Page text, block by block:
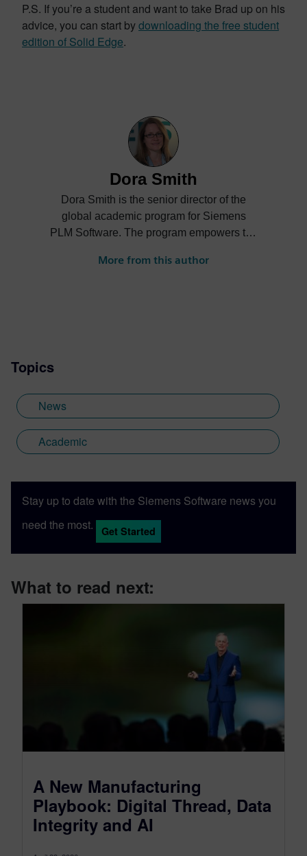
P.S. If you’re a student and want to take Brad up on his
advice, you can start bydownloading the free student
edition of Solid Edge.
Dora Smith
Dora Smith is the senior director of the
global academic program for Siemens
PLM Software. The program empowers the
project-based learning, STEM
More from this author
Topics
News
Academic
Stay up to date with the Siemens Software news you
need the most.
Get Started
What to read next:
A New Manufacturing
Playbook: Digital Thread, Data
Integrity and AI